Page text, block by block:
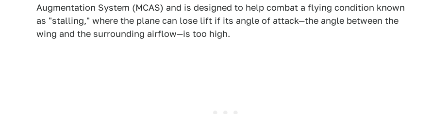
Augmentation System (MCAS) and is designed to help combat a flying condition known
as "stalling," where the plane can lose lift if its angle of attack—the angle between the
wing and the surrounding airflow—is too high.